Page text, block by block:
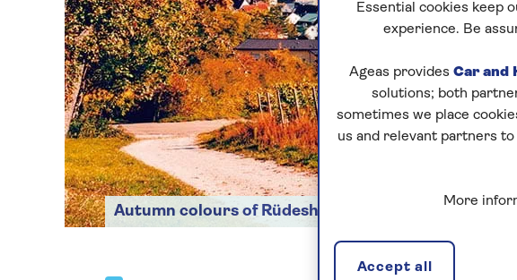
Autumn colours of Rüdesheim
Essential cookies keep
experience. Be
Ageas provides Car and
solutions; both
sometimes we place
us and relevant partners
More
Accept all